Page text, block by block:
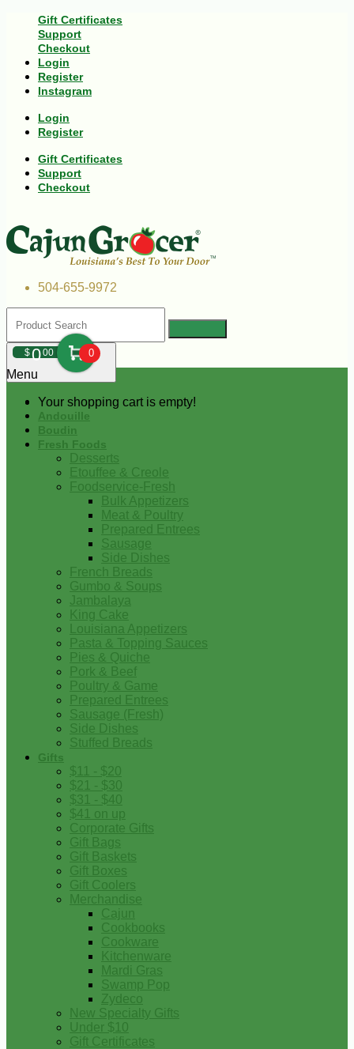
Gift Certificates
Support
Checkout
Login
Register
Instagram
Login
Register
Gift Certificates
Support
Checkout
504-655-9972
$000 0
Your shopping cart is empty!
Menu
Andouille
Boudin
Fresh Foods
Desserts
Etouffee & Creole
Foodservice-Fresh
Bulk Appetizers
Meat & Poultry
Prepared Entrees
Sausage
Side Dishes
French Breads
Gumbo & Soups
Jambalaya
King Cake
Louisiana Appetizers
Pasta & Topping Sauces
Pies & Quiche
Pork & Beef
Poultry & Game
Prepared Entrees
Sausage (Fresh)
Side Dishes
Stuffed Breads
Gifts
$11 - $20
$21 - $30
$31 - $40
$41 on up
Corporate Gifts
Gift Bags
Gift Baskets
Gift Boxes
Gift Coolers
Merchandise
Cajun
Cookbooks
Cookware
Kitchenware
Mardi Gras
Swamp Pop
Zydeco
New Specialty Gifts
Under $10
Gift Certificates